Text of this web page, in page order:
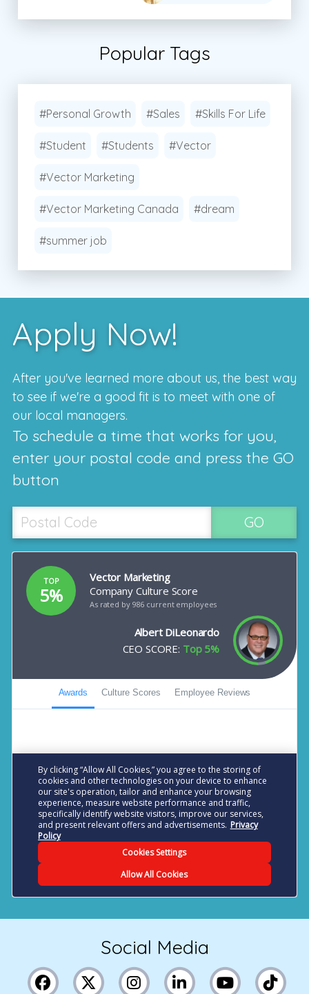
Popular Tags
#Personal Growth #Sales #Skills For Life
#Student #Students #Vector
#Vector Marketing
#Vector Marketing Canada #dream
#summer job
Apply Now!
After you've learned more about us, the best way
to see if we're a good fit is to meet with one of
our local managers.
To schedule a time that works for you,
enter your postal code and press the GO
button
GO
Social Media